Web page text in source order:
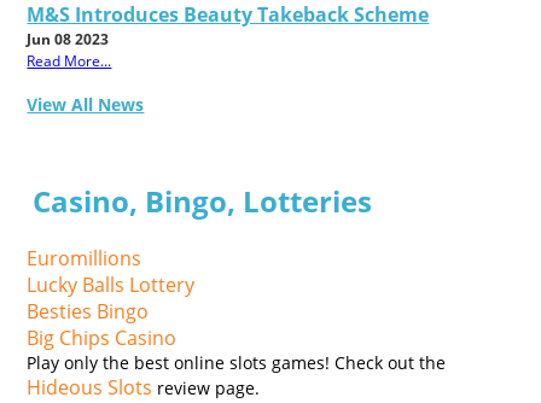
M&S Introduces Beauty Takeback Scheme
Jun 08 2023
Read More...
View All News
Casino, Bingo, Lotteries
Euromillions
Lucky Balls Lottery
Besties Bingo
Big Chips Casino
Play only the best online slots games! Check out the
Hideous Slots review page.